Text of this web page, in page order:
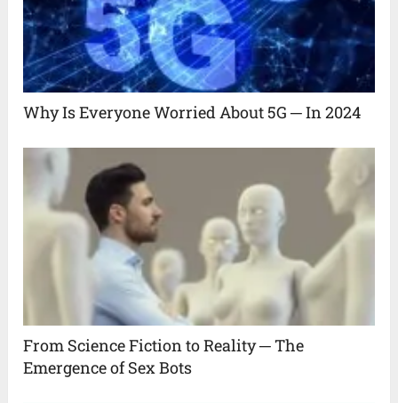
Why Is Everyone Worried About 5G ─ In 2024
From Science Fiction to Reality ─ The
Emergence of Sex Bots